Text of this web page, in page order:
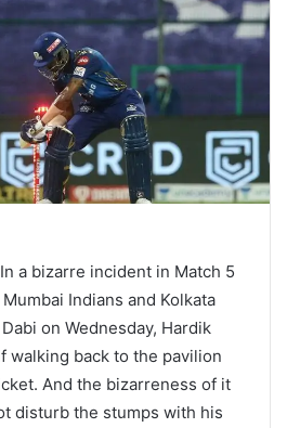
a bizarre incident in Match 5
Indians and Kolkata
on Wednesday, Hardik
walking back to the pavilion
And the bizarreness of it
disturb the stumps with his